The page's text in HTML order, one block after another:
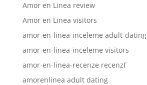
Amor en Linea review
Amor en Linea visitors
amor-en-linea-inceleme adult-dating
amor-en-linea-inceleme visitors
amor-en-linea-recenze recenzГ­
amorenlinea adult dating